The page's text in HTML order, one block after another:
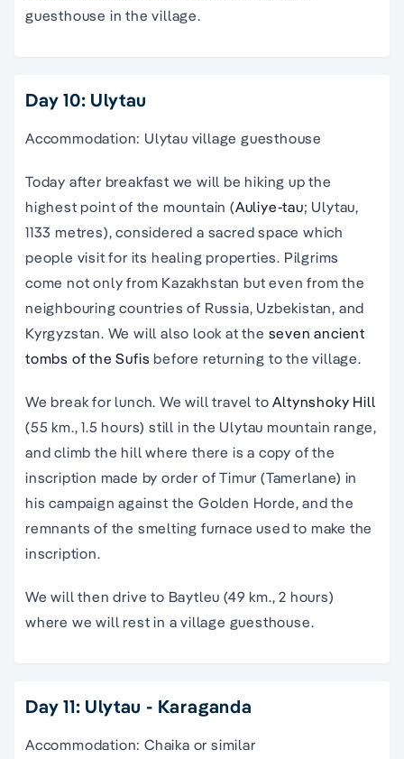
guesthouse in the village.
Day 10: Ulytau
Accommodation: Ulytau village guesthouse
Today after breakfast we will be hiking up the
highest point of the mountain (Auliye-tau; Ulytau,
1133 metres), considered a sacred space which
people visit for its healing properties. Pilgrims
come not only from Kazakhstan but even from the
neighbouring countries of Russia, Uzbekistan, and
Kyrgyzstan. We will also look at the seven ancient
tombs of the Sufis before returning to the village.
We break for lunch. We will travel toAltynshoky Hill
(55 km., 1.5 hours) still in the Ulytau mountain range,
and climb the hill where there is a copy of the
inscription made by order of Timur (Tamerlane) in
his campaign against the Golden Horde, and the
remnants of the smelting furnace used to make the
inscription.
We will then drive to Baytleu (49 km., 2 hours)
where we will rest in a village guesthouse.
Day 11: Ulytau - Karaganda
Accommodation: Chaika or similar